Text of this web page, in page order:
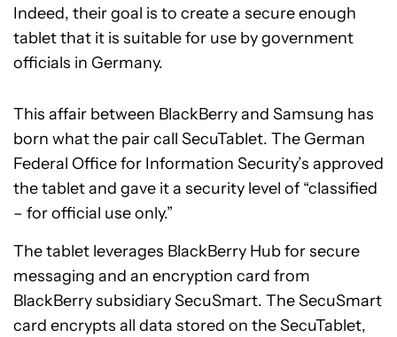
Indeed, their goal is to create a secure enough
tablet that it is suitable for use by government
officials in Germany.
This affair between BlackBerry and Samsung has
born what the pair call SecuTablet. The German
Federal Office for Information Security’s approved
the tablet and gave it a security level of “classified
– for official use only.”
The tablet leverages BlackBerry Hub for secure
messaging and an encryption card from
BlackBerry subsidiary SecuSmart. The SecuSmart
card encrypts all data stored on the SecuTablet,